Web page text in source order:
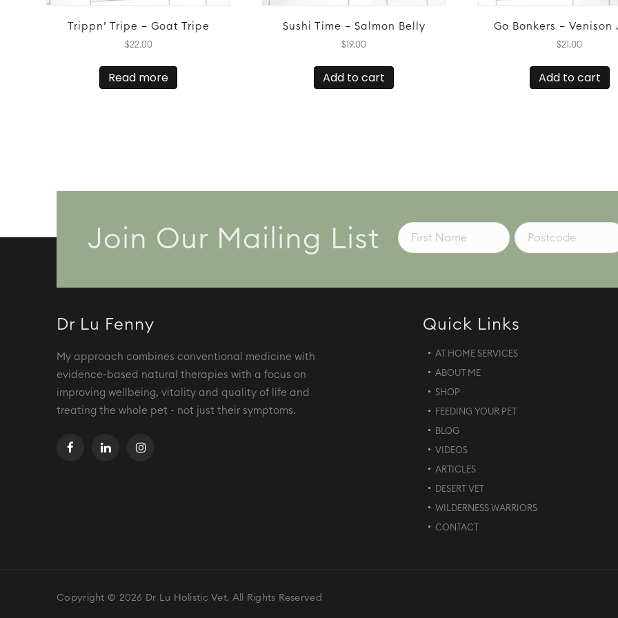
Trippn’ Tripe – Goat Tripe
$22.00
Read more
Sushi Time – Salmon Belly
$ 19.00
Add to cart
Go Bonkers – Venison
$21.00
Add to cart
Join Our Mailing List
Dr Lu Fenny
My approach combines conventional medicine with
evidence-based natural therapies with a focus on
improving wellbeing, vitality and quality of life and
treating the whole pet - not just their symptoms.
Quick Links
AT HOME SERVICES
ABOUT ME
SHOP
FEEDING YOUR PET
BLOG
VIDEOS
ARTICLES
DESERT VET
WILDERNESS WARRIORS
CONTACT
Copyright © 2026 Dr Lu Holistic Vet. All Rights Reserved